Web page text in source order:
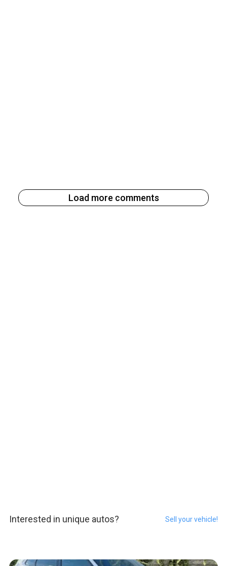
Load more comments
Interested in unique autos? Sell your vehicle!